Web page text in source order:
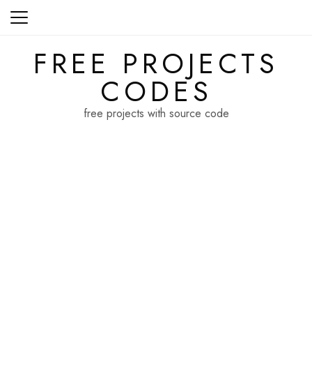
Skip
FREE PROJECTS
CODES
free projects with source code